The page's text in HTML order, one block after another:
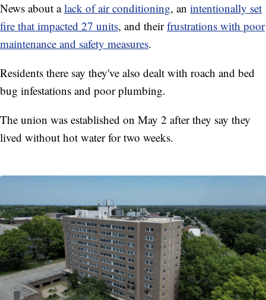
News about alack of air conditioning, an intentionally set
fire that impacted 27 units, and theirfrustrations with poor
maintenance and safety measures.
Residents there say they've also dealt with roach and bed
bug infestations and poor plumbing.
The union was established on May 2 after they say they
lived without hot water for two weeks.